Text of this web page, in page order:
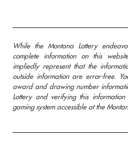
While the Montana Lottery
complete information on this
impliedly represent that the
outside information are error-free.
award and drawing number
Lottery and verifying this
gaming system accessible at the